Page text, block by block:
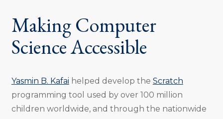
Making Computer
Science Accessible
Yasmin B. Kafai helped develop the Scratch
programming tool used by over 100 million
children worldwide, and through the nationwide